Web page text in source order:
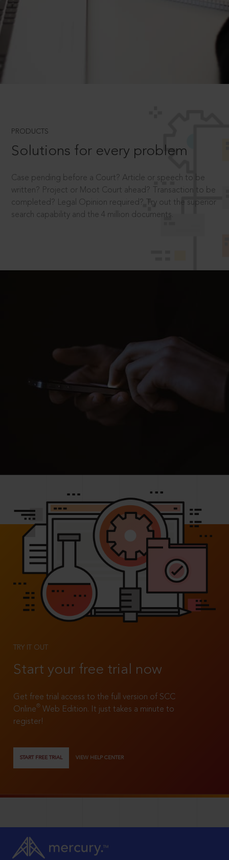
PRODUCTS
Solutions for every problem
Case pending before a Court? Article or speech to be
written? Project or Moot Court ahead? Transaction to be
completed? Legal Opinion required? Try out the superior
search capability and the 4 million documents.
TRY IT OUT
Start your free trial now
Get free trial access to the full version of SCC
Online®
Web Edition. It just takes a minute to
register!
START FREE TRIAL VIEW HELP CENTER